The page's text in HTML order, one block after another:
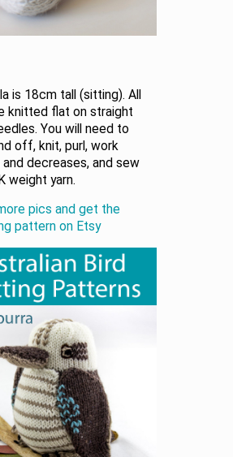
is 18cm tall (sitting). All
knitted flat on straight
You will need to
off, knit, purl, work
decreases, and sew
weight yarn.
pics and get the
pattern on Etsy